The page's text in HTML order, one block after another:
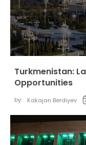
Turkmenistan:
Opportunities
by: Kakajan Berdiyev